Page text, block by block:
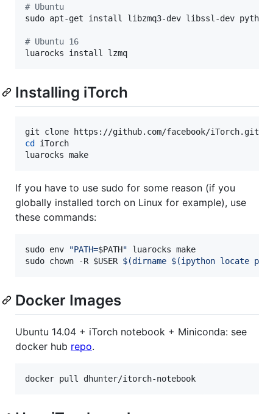
# Ubuntu
sudo apt-get install libzmq3-dev libssl-dev python-
# Ubuntu 16
luarocks install lzmq
Installing iTorch
cd
iTorch
luarocks make
If you have to use sudo for some reason (if you
globally installed torch on Linux for example), use
these commands:
sudo env "PATH=$PATH" luarocks make
sudo chown -R $USER $(dirname $(ipython locate
Docker Images
Ubuntu 14.04 + iTorch notebook + Miniconda: see
docker hub repo.
docker pull dhunter/itorch-notebook